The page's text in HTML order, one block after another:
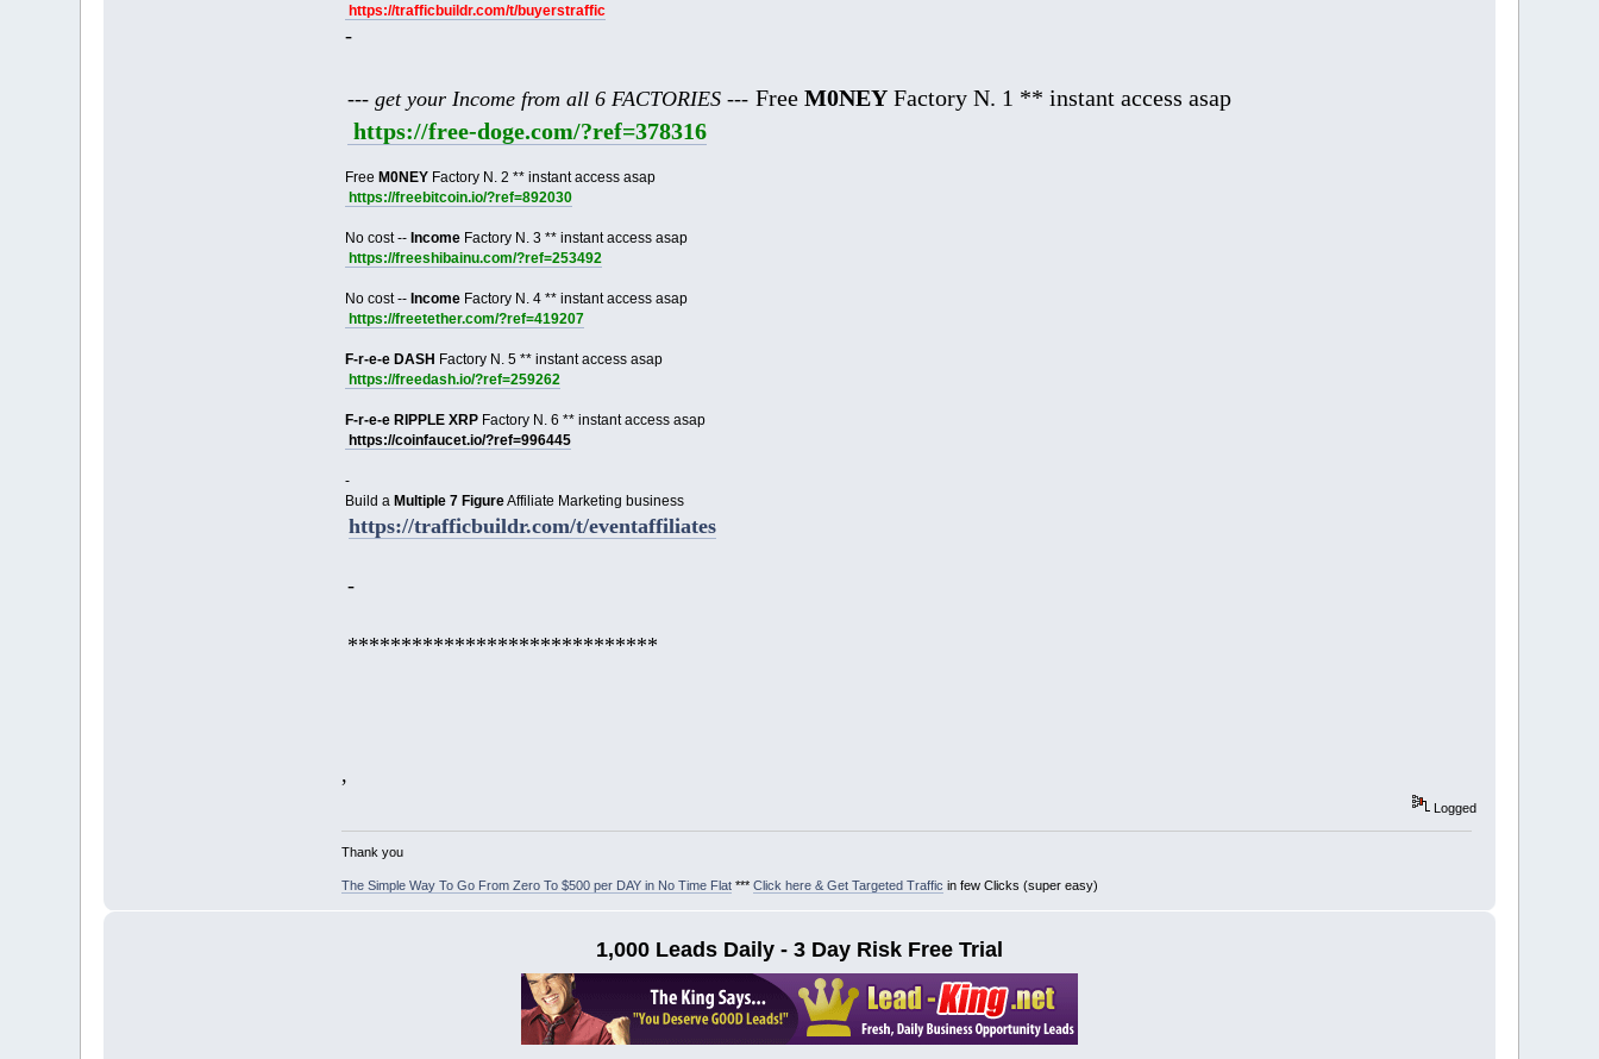
https://trafficbuildr.com/t/buyerstraffic
-
--- get your Income from all 6 FACTORIES --- Free M0NEYFactory N. 1 ** instant access asap
https://free-doge.com/?ref=378316
Free M0NEYFactory N. 2 ** instant access asap
https://freebitcoin.io/?ref=892030
No cost -- IncomeFactory N. 3 ** instant access asap
https://freeshibainu.com/?ref=253492
No cost -- IncomeFactory N. 4 ** instant access asap
https://freetether.com/?ref=419207
F-r-e-e DASH Factory N. 5 ** instant access asap
https://freedash.io/?ref=259262
F-r-e-e RIPPLE XRPFactory N. 6 ** instant access asap
https://coinfaucet.io/?ref=996445
-
Build a Multiple 7 FigureAffiliate Marketing business
https://trafficbuildr.com/t/eventaffiliates
-
*****************************
,
Logged
Thank you
The Simple Way To Go From Zero To $500 per DAY in No Time Flat*** Click here & Get Targeted Traffic in few Clicks (super easy)
1,000 Leads Daily - 3 Day Risk Free Trial